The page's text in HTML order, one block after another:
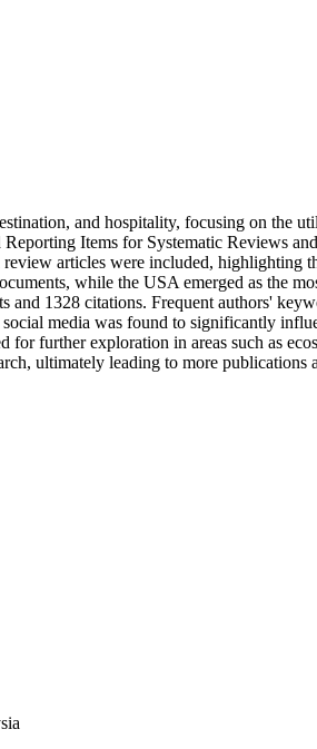
and hospitality, focusing on the
Items for Systematic Reviews
articles were included,
while the USA emerged as the
1328 citations. Frequent authors'
media was found to significantly
further exploration in areas such as
ultimately leading to more publications